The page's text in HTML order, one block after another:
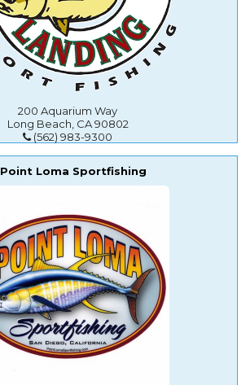
200 Aquarium Way
Long Beach, CA 90802
(562) 983-9300
Point Loma Sportfishing